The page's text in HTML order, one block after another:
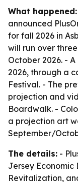
What happened:
announced
for fall 2026 in
will run over
October 2026. -
2026, through a
Festival. - The
projection and
Boardwalk. -
a projection art
September/
The details: -
Jersey Economic
Revitalization,